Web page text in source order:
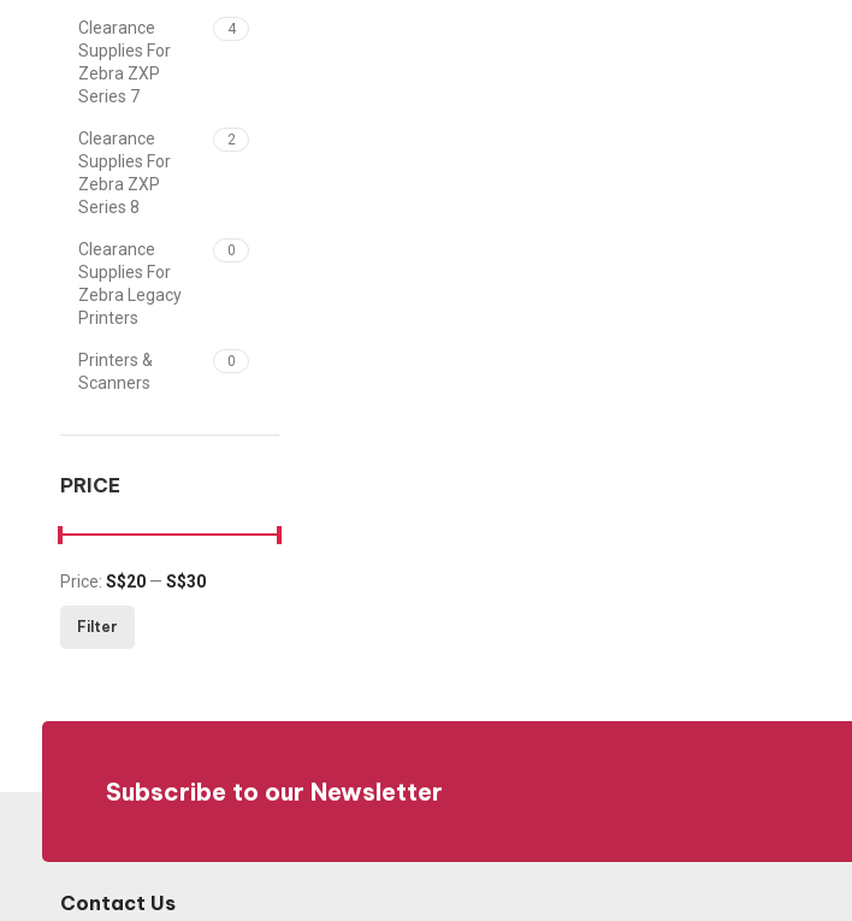
Clearance
Supplies For
Zebra ZXP
Series 7
4
Clearance
Supplies For
Zebra ZXP
Series 8
2
Clearance
Supplies For
Zebra Legacy
Printers
0
Printers &
Scanners
0
PRICE
Filter
Price: S$20 — S$30
Subscribe to our Newsletter
Contact Us